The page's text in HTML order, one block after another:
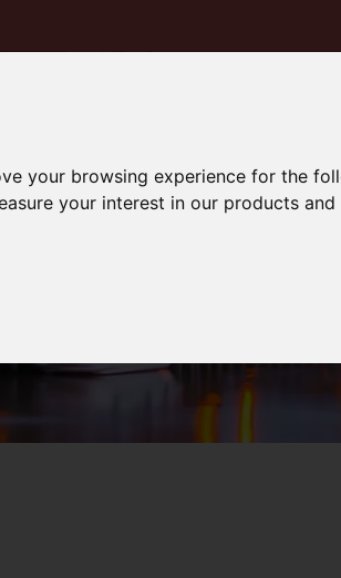
your browsing experience for the
your interest in our products